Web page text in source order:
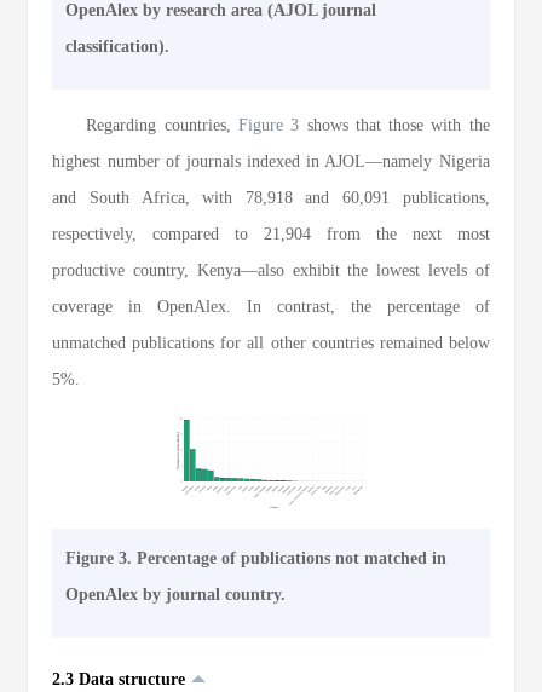
OpenAlex by research area (AJOL journal
classification).
Regarding countries, Figure 3 shows that those with the
highest number of journals indexed in AJOL—namely Nigeria
and South Africa, with 78,918 and 60,091 publications,
respectively, compared to 21,904 from the next most
productive country, Kenya—also exhibit the lowest levels of
coverage in OpenAlex. In contrast, the percentage of
unmatched publications for all other countries remained below
5%.
Figure 3. Percentage of publications not matched in
OpenAlex by journal country.
2.3 Data structure